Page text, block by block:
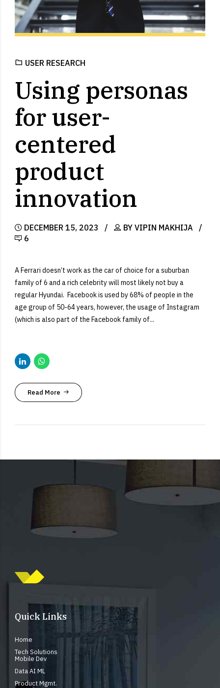
USER RESEARCH
Using personas
for user-
centered
product
innovation
DECEMBER 15, 2023
BY VIPIN MAKHIJA
6
A Ferrari doesn’t work as the car of choice for a suburban
family of 6 and a rich celebrity will most likely not buy a
regular Hyundai. Facebook is used by 68% of people in the
age group of 50-64 years, however, the usage of Instagram
(which is also part of the Facebook family of...
Read More
Quick Links
Home
Tech Solutions
Mobile Dev
Data AI ML
Product Mgmt.